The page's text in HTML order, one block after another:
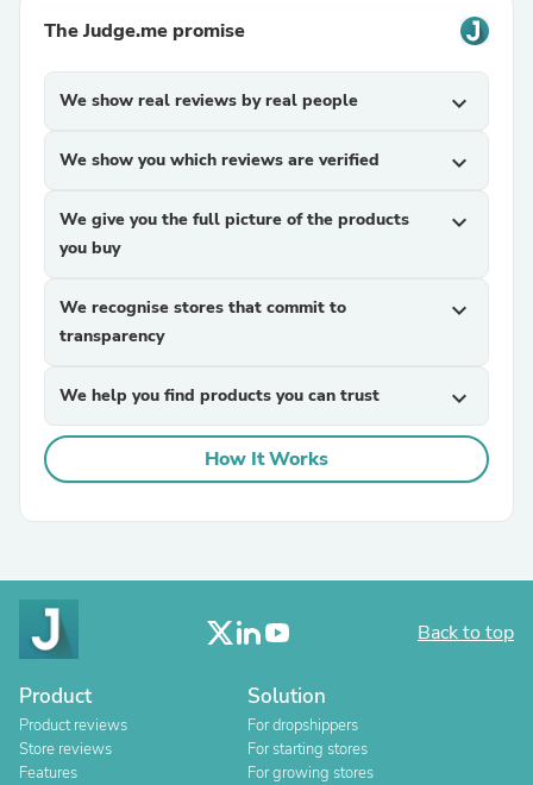
The Judge.me promise
We show real reviews by real people expand_more
We show you which reviews are verified expand_more
We give you the full picture of the products
you buy
expand_more
We recognise stores that commit to
transparency
expand_more
We help you find products you can trust expand_more
How It Works
Back to top
Product
Product reviews
Store reviews
Features
Solution
For dropshippers
For starting stores
For growing stores